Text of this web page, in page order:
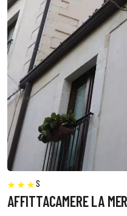
S
AFFITTACAMERE LA